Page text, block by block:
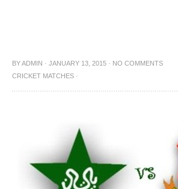
BYADMIN · JANUARY 13, 2015 · NO COMMENTS
CRICKET MATCHES ·